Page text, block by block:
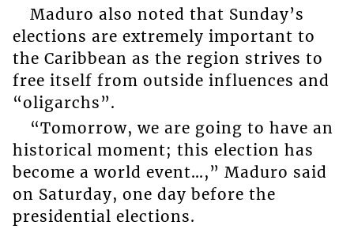
Maduro also noted that Sunday’s
elections are extremely important to
the Caribbean as the region strives to
free itself from outside influences and
“oligarchs”.
“Tomorrow, we are going to have an
historical moment; this election has
become a world event…,” Maduro said
on Saturday, one day before the
presidential elections.